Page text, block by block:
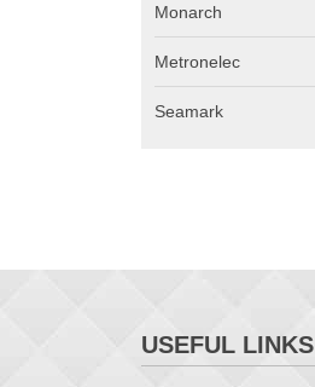
Monarch
Metronelec
Seamark
USEFUL LINKS